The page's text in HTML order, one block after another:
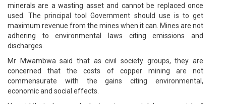
minerals are a wasting asset and cannot be replaced once
used. The principal tool Government should use is to get
maximum revenue from the mines when it can. Mines are not
adhering to environmental laws citing emissions and
discharges.
Mr Mwambwa said that as civil society groups, they are
concerned that the costs of copper mining are not
commensurate with the gains citing environmental,
economic and social effects.